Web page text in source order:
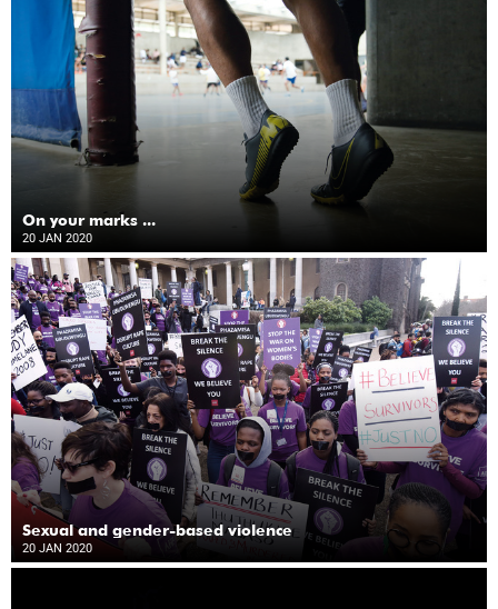
On your marks ...
20 JAN 2020
Sexual and gender-based violence
20 JAN 2020